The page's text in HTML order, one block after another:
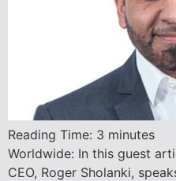
Reading Time: 3 minutes
Worldwide: In this guest
CEO, Roger Sholanki,